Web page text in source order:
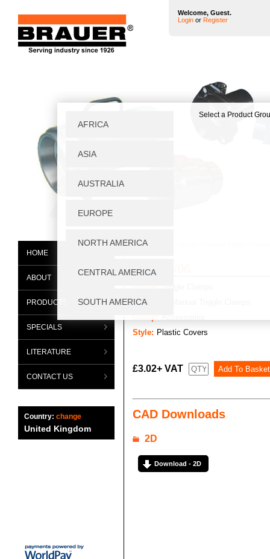
Welcome, Guest.
Login or Register
Home
NPS/05/06
Category:
Style: Plastic Covers
£3.02+ VAT
CAD Downloads
2D
Download - 2D
HOME
ABOUT
PRODUCTS
SPECIALS
LITERATURE
CONTACT US
Country: change
United Kingdom